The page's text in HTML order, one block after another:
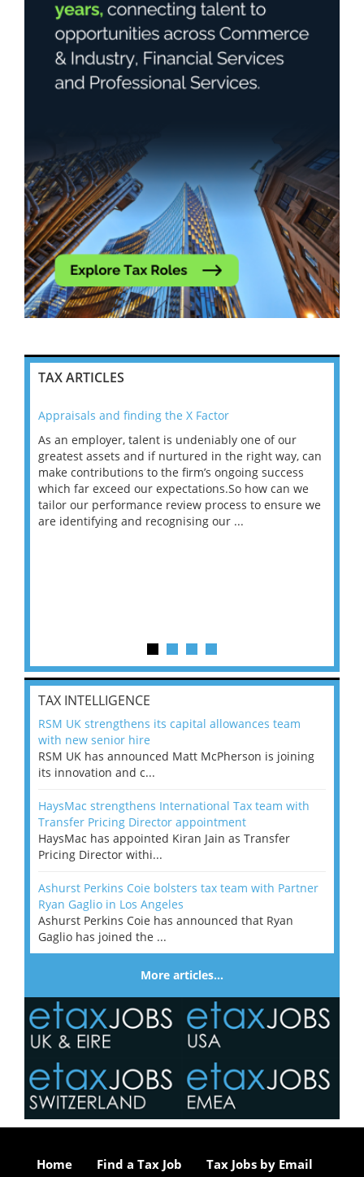
TAX ARTICLES
Appraisals and finding the X Factor
As an employer, talent is undeniably one of our
greatest assets and if nurtured in the right way, can
make contributions to the firm’s ongoing success
which far exceed our expectations.So how can we
tailor our performance review process to ensure we
are identifying and recognising our ...
TAX INTELLIGENCE
RSM UK strengthens its capital allowances team
with new senior hire
RSM UK has announced Matt McPherson is joining
its innovation and c...
HaysMac strengthens International Tax team with
Transfer Pricing Director appointment
HaysMac has appointed Kiran Jain as Transfer
Pricing Director withi...
Ashurst Perkins Coie bolsters tax team with Partner
Ryan Gaglio in Los Angeles
Ashurst Perkins Coie has announced that Ryan
Gaglio has joined the ...
More articles…
Home Find a Tax Job Tax Jobs by Email